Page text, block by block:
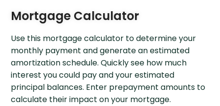
Mortgage Calculator
Use this mortgage calculator to determine your
monthly payment and generate an estimated
amortization schedule. Quickly see how much
interest you could pay and your estimated
principal balances. Enter prepayment amounts to
calculate their impact on your mortgage.